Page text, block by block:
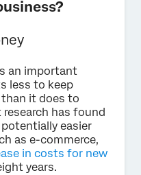
an important
less to keep
it does to
research has found
easier
as e-commerce,
in costs for new
years.